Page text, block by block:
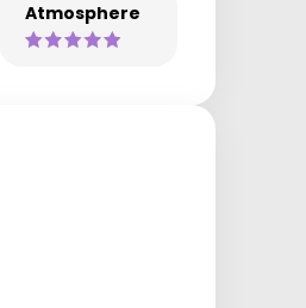
Atmosphere